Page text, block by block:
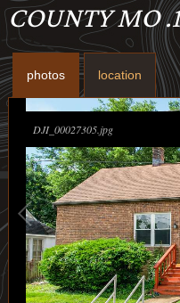
COUNTY MO
photos location
DJI_00027305.jpg